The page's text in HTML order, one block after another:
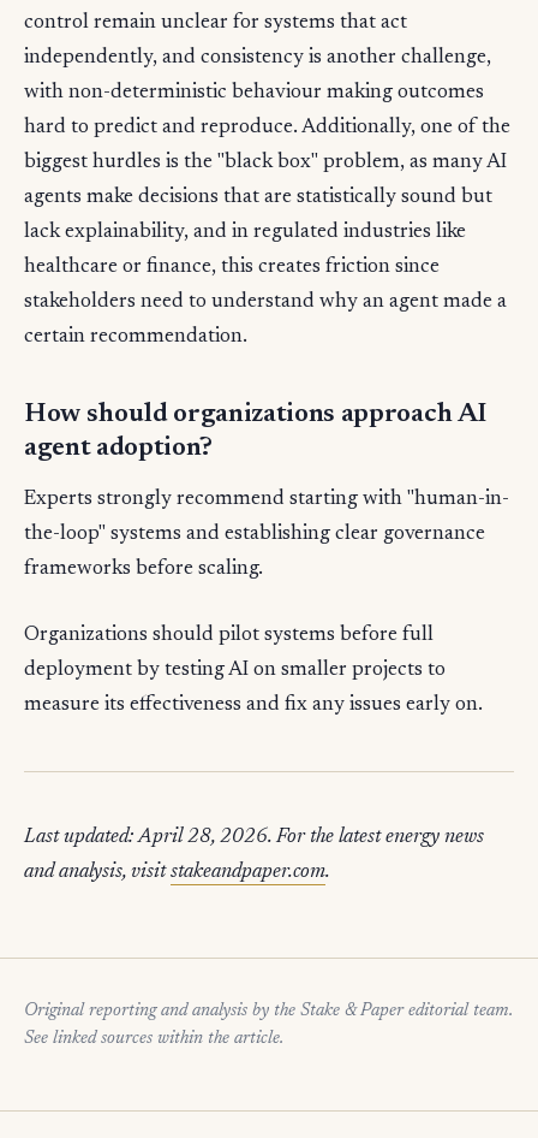
control remain unclear for systems that act
independently, and consistency is another challenge,
with non-deterministic behaviour making outcomes
hard to predict and reproduce. Additionally, one of the
biggest hurdles is the "black box" problem, as many AI
agents make decisions that are statistically sound but
lack explainability, and in regulated industries like
healthcare or finance, this creates friction since
stakeholders need to understand why an agent made a
certain recommendation.
How should organizations approach AI
agent adoption?
Experts strongly recommend starting with "human-in-
the-loop" systems and establishing clear governance
frameworks before scaling.
Organizations should pilot systems before full
deployment by testing AI on smaller projects to
measure its effectiveness and fix any issues early on.
Last updated: April 28, 2026. For the latest energy news
and analysis, visitstakeandpaper.com.
Original reporting and analysis by the Stake & Paper editorial team.
See linked sources within the article.